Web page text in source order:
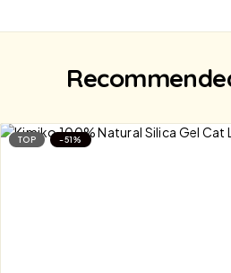
TOP -51%